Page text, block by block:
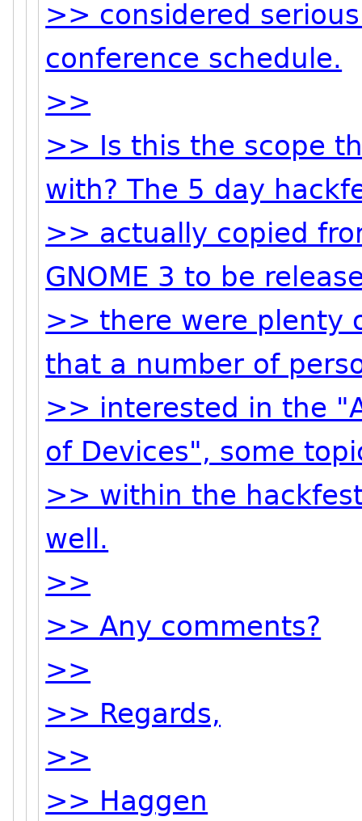
>> considered
conference schedule.
>>
>> Is this the scope
with? The 5 day
>> actually copied
GNOME 3 to be
>> there were plenty
that a number of
>> interested in the
of Devices", some
>> within the
well.
>>
>> Any comments?
>>
>> Regards,
>>
>> Haggen